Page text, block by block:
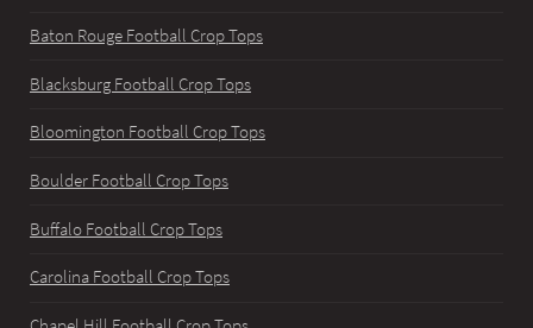
Baton Rouge Football Crop Tops
Blacksburg Football Crop Tops
Bloomington Football Crop Tops
Boulder Football Crop Tops
Buffalo Football Crop Tops
Carolina Football Crop Tops